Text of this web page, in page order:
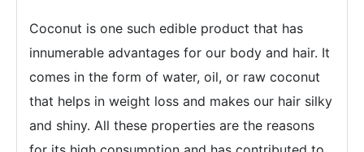
Coconut is one such edible product that has
innumerable advantages for our body and hair. It
comes in the form of water, oil, or raw coconut
that helps in weight loss and makes our hair silky
and shiny. All these properties are the reasons